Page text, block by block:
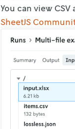
You can view
SheetJS